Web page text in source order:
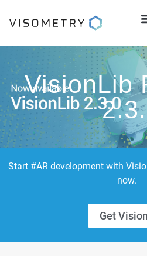
VisionLib
Start #AR development with
now.
Get